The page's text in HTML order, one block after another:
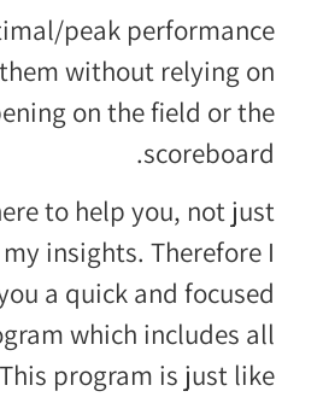
peak performance
without relying on
on the field or the
scoreboard.
to help you, not just
insights. Therefore I
a quick and focused
which includes all
program is just like